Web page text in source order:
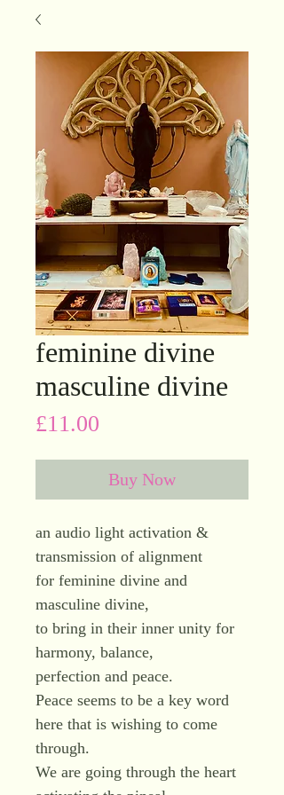
feminine divine
masculine divine
£11.00
Buy Now
an audio light activation &
transmission of alignment
for feminine divine and
masculine divine,
to bring in their inner unity for
harmony, balance,
perfection and peace.
Peace seems to be a key word
here that is wishing to come
through.
We are going through the heart